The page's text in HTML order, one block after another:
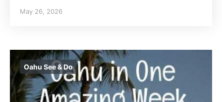
May 26, 2026
Oahu See & Do